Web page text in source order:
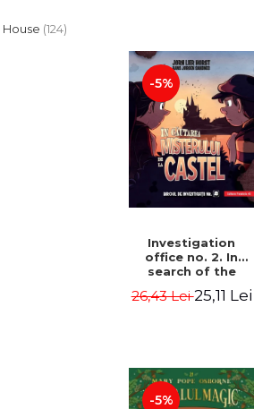
(124)
-5%
Investigation
office no. 2. In
search of the
castle - Horst
26,43 Lei25,11 Lei
-5%